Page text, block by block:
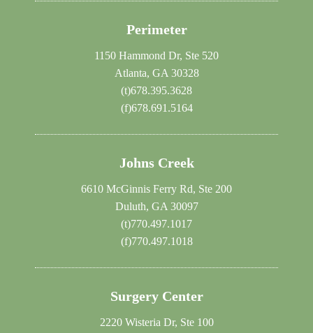
Perimeter
1150 Hammond Dr, Ste 520
Atlanta, GA 30328
(t)678.395.3628
(f)678.691.5164
Johns Creek
6610 McGinnis Ferry Rd, Ste 200
Duluth, GA 30097
(t)770.497.1017
(f)770.497.1018
Surgery Center
2220 Wisteria Dr, Ste 100